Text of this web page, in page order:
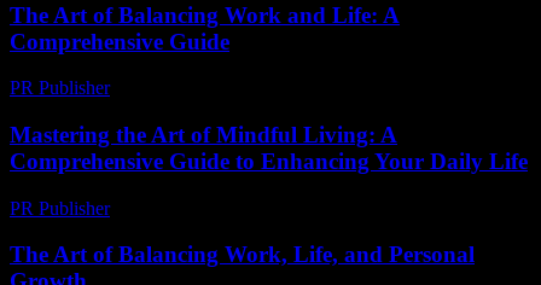
The Art of Balancing Work and Life: A
Comprehensive Guide
PR Publisher-
Mastering the Art of Mindful Living: A
Comprehensive Guide to Enhancing Your Daily Life
PR Publisher-
The Art of Balancing Work, Life, and Personal